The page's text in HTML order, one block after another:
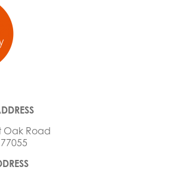
Oak Road